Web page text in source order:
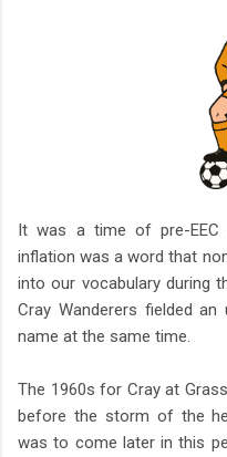
It was a time of pre-EEC
inflation was a word that
into our vocabulary during
Cray Wanderers fielded
name at the same time.
The 1960s for Cray at
before the storm of the
was to come later in this